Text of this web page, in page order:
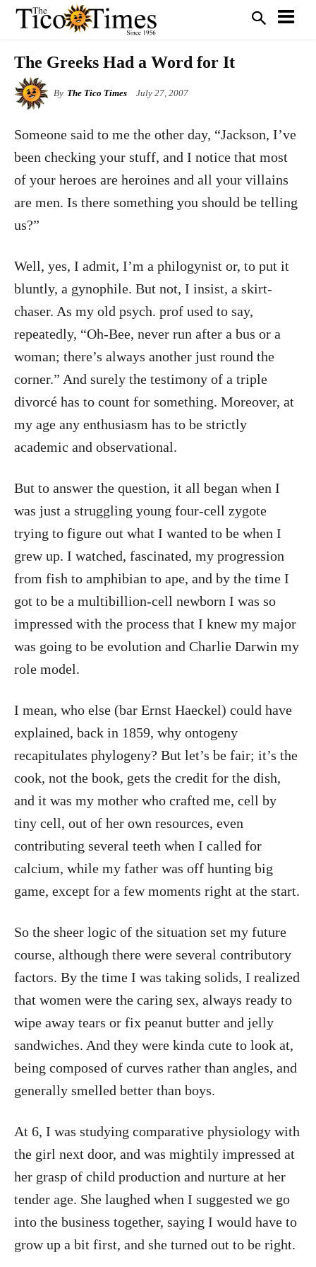
The Greeks Had a Word for It
By The Tico Times July 27, 2007
Someone said to me the other day, “Jackson, I’ve
been checking your stuff, and I notice that most
of your heroes are heroines and all your villains
are men. Is there something you should be telling
us?”
Well, yes, I admit, I’m a philogynist or, to put it
bluntly, a gynophile. But not, I insist, a skirt-
chaser. As my old psych. prof used to say,
repeatedly, “Oh-Bee, never run after a bus or a
woman; there’s always another just round the
corner.” And surely the testimony of a triple
divorcé has to count for something. Moreover, at
my age any enthusiasm has to be strictly
academic and observational.
But to answer the question, it all began when I
was just a struggling young four-cell zygote
trying to figure out what I wanted to be when I
grew up. I watched, fascinated, my progression
from fish to amphibian to ape, and by the time I
got to be a multibillion-cell newborn I was so
impressed with the process that I knew my major
was going to be evolution and Charlie Darwin my
role model.
I mean, who else (bar Ernst Haeckel) could have
explained, back in 1859, why ontogeny
recapitulates phylogeny? But let’s be fair; it’s the
cook, not the book, gets the credit for the dish,
and it was my mother who crafted me, cell by
tiny cell, out of her own resources, even
contributing several teeth when I called for
calcium, while my father was off hunting big
game, except for a few moments right at the start.
So the sheer logic of the situation set my future
course, although there were several contributory
factors. By the time I was taking solids, I realized
that women were the caring sex, always ready to
wipe away tears or fix peanut butter and jelly
sandwiches. And they were kinda cute to look at,
being composed of curves rather than angles, and
generally smelled better than boys.
At 6, I was studying comparative physiology with
the girl next door, and was mightily impressed at
her grasp of child production and nurture at her
tender age. She laughed when I suggested we go
into the business together, saying I would have to
grow up a bit first, and she turned out to be right.